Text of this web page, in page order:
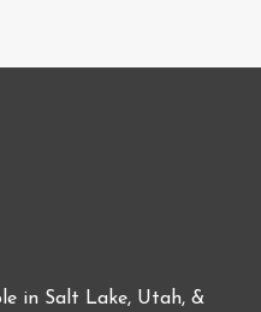
in Salt Lake, Utah, &